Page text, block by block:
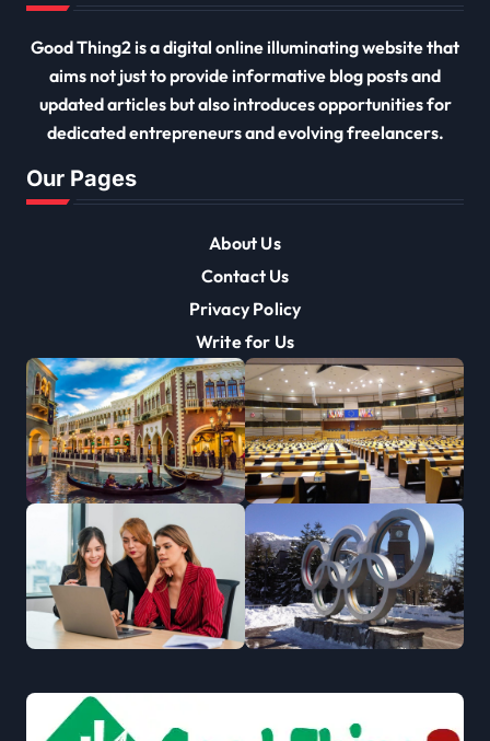
Good Thing2 is a digital online illuminating website that
aims not just to provide informative blog posts and
updated articles but also introduces opportunities for
dedicated entrepreneurs and evolving freelancers.
Our Pages
About Us
Contact Us
Privacy Policy
Write for Us